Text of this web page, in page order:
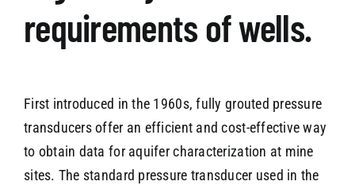
requirements of wells.
First introduced in the 1960s, fully grouted pressure
transducers offer an efficient and cost-effective way
to obtain data for aquifer characterization at mine
sites. The standard pressure transducer used in the